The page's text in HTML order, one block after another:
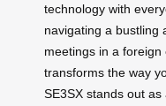
technology with
navigating a bustling
meetings in a foreign
transforms the way
SE3SX stands out